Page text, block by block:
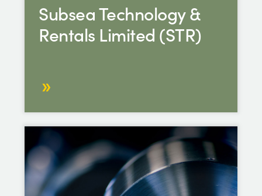
Subsea Technology &
Rentals Limited (STR)